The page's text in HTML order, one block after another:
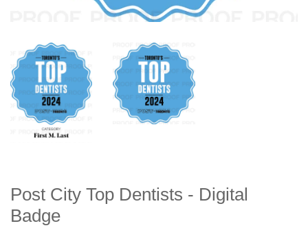
Post City Top Dentists - Digital
Badge